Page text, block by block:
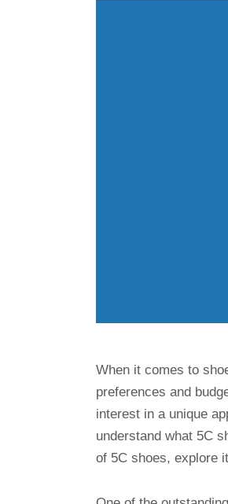
When it comes to
preferences and
interest in a unique
understand what 5C
of 5C shoes, explore